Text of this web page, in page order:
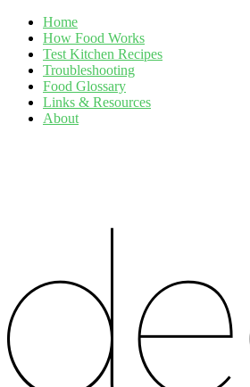
Home
How Food Works
Test Kitchen Recipes
Troubleshooting
Food Glossary
Links & Resources
About